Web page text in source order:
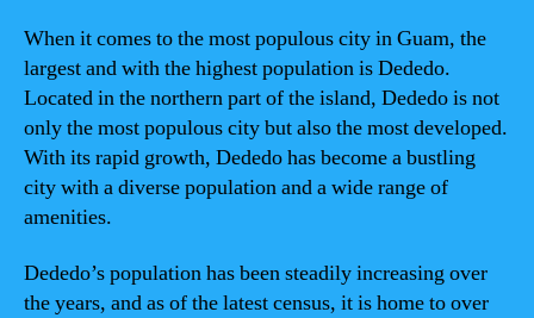
When it comes to the most populous city in Guam, the
largest and with the highest population is Dededo.
Located in the northern part of the island, Dededo is not
only the most populous city but also the most developed.
With its rapid growth, Dededo has become a bustling
city with a diverse population and a wide range of
amenities.
Dededo’s population has been steadily increasing over
the years, and as of the latest census, it is home to over